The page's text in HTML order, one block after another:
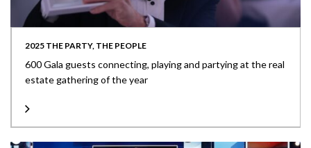
2025 THE PARTY, THE PEOPLE
600 Gala guests connecting, playing and partying at the real
estate gathering of the year